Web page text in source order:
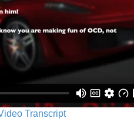
Transcript